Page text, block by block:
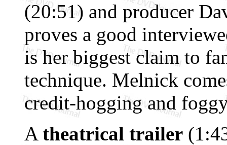
(20:51) and producer
proves a good
is her biggest claim to
technique. Melnick
credit-hogging and
A theatrical trailer